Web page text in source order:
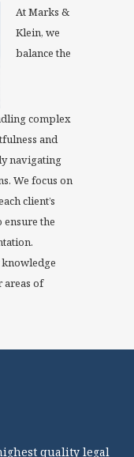
At Marks &
Klein, we
balance the
complex
and
navigating
We focus on
client’s
the
areas of
quality legal